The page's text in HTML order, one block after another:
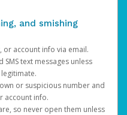
and smishing
account info via email.
SMS text messages unless
or suspicious number and
account info.
so never open them unless